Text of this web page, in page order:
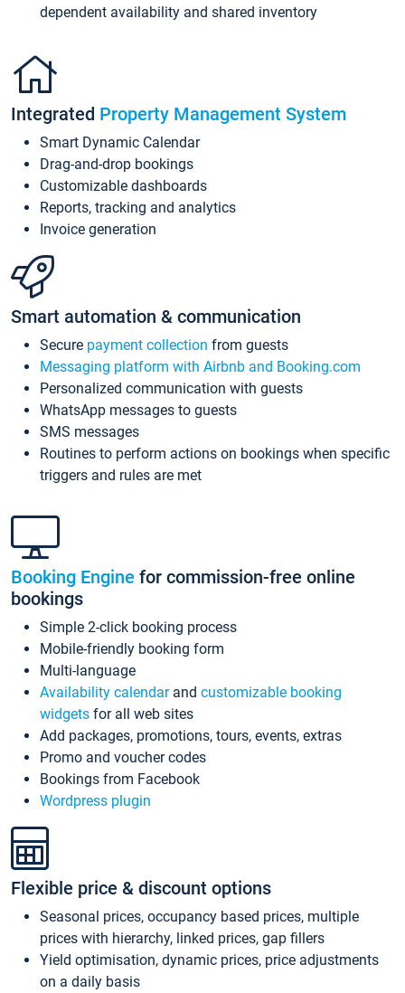
dependent availability and shared inventory
Integrated Property Management System
Smart Dynamic Calendar
Drag-and-drop bookings
Customizable dashboards
Reports, tracking and analytics
Invoice generation
Smart automation & communication
Secure payment collection from guests
Messaging platform with Airbnb and Booking.com
Personalized communication with guests
WhatsApp messages to guests
SMS messages
Routines to perform actions on bookings when specific
triggers and rules are met
Booking Engine for commission-free online
bookings
Simple 2-click booking process
Mobile-friendly booking form
Multi-language
Availability calendarand customizable booking
widgets for all web sites
Add packages, promotions, tours, events, extras
Promo and voucher codes
Bookings from Facebook
Wordpress plugin
Flexible price & discount options
Seasonal prices, occupancy based prices, multiple
prices with hierarchy, linked prices, gap fillers
Yield optimisation, dynamic prices, price adjustments
on a daily basis